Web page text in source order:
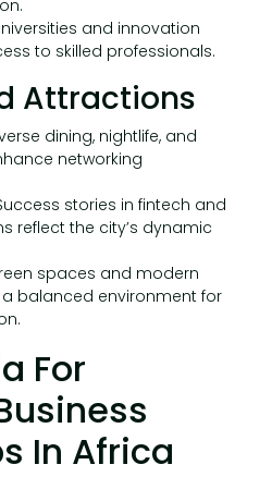
and innovation
to skilled professionals.
Attractions
dining, nightlife, and
networking
stories in fintech and
reflect the city’s dynamic
spaces and modern
balanced environment for
For
In Africa